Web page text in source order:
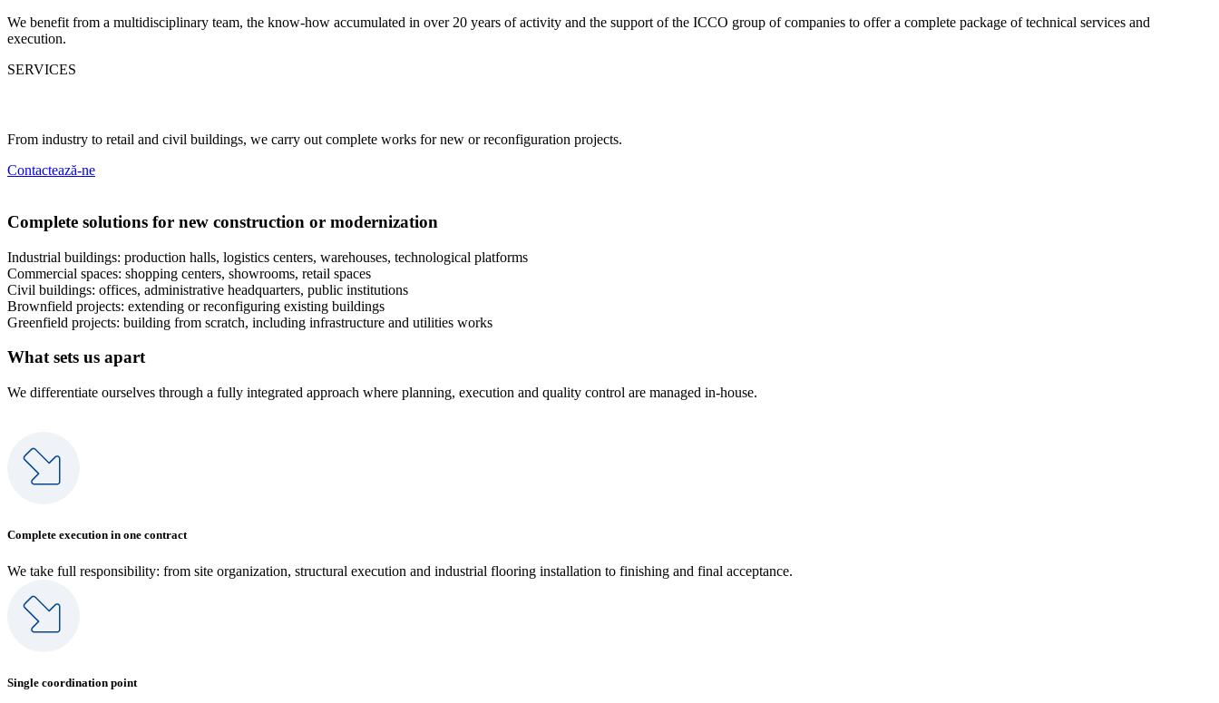
We benefit from a multidisciplinary team, the know-how accumulated in over 20 years of activity and the support of the ICCO group of companies to offer a complete package of technical services and
execution.
SERVICES
From industry to retail and civil buildings, we carry out complete works for new or reconfiguration projects.
Contactează-ne
Complete solutions for new construction or modernization
Industrial buildings: production halls, logistics centers, warehouses, technological platforms
Commercial spaces: shopping centers, showrooms, retail spaces
Civil buildings: offices, administrative headquarters, public institutions
Brownfield projects: extending or reconfiguring existing buildings
Greenfield projects: building from scratch, including infrastructure and utilities works
What sets us apart
We differentiate ourselves through a fully integrated approach where planning, execution and quality control are managed in-house.
Complete execution in one contract
We take full responsibility: from site organization, structural execution and industrial flooring installation to finishing and final acceptance.
Single coordination point